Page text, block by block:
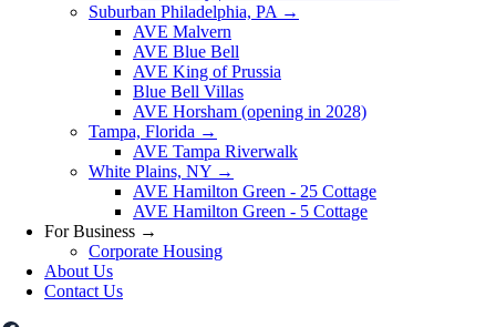
Suburban Philadelphia, PA →
AVE Malvern
AVE Blue Bell
AVE King of Prussia
Blue Bell Villas
AVE Horsham (opening in 2028)
Tampa, Florida →
AVE Tampa Riverwalk
White Plains, NY →
AVE Hamilton Green - 25 Cottage
AVE Hamilton Green - 5 Cottage
For Business →
Corporate Housing
About Us
Contact Us